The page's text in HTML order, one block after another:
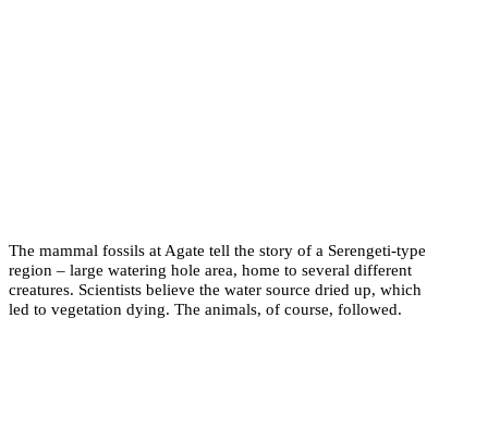
The mammal fossils at Agate tell the story of a Serengeti-type
region – large watering hole area, home to several different
creatures. Scientists believe the water source dried up, which
led to vegetation dying. The animals, of course, followed.